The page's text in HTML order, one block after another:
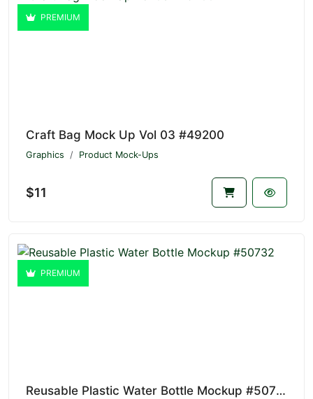
PREMIUM
Craft Bag Mock Up Vol 03 #49200
Graphics Product Mock-Ups
$11
PREMIUM
Reusable Plastic Water Bottle Mockup #50732